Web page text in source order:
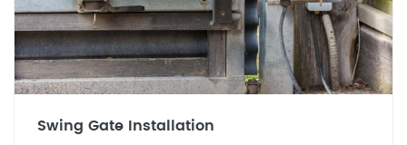
Swing Gate Installation